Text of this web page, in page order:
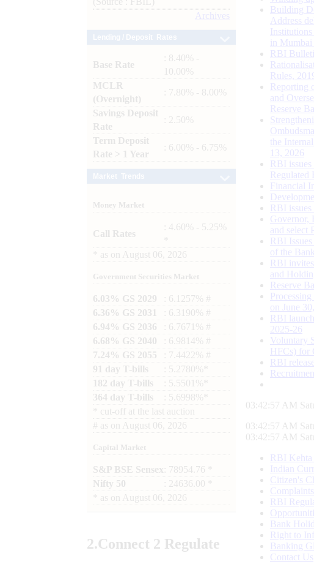
Archives
Base Rate
: 8.40% -
10.00%
MCLR
(Overnight)
: 7.80% - 8.00%
Savings Deposit
Rate
: 2.50%
Term Deposit
Rate > 1 Year
: 6.00% - 6.75%
Money Market
Call Rates
: 4.60% - 5.25%
as on August 06, 2026
Government Securities Market
6.03% GS 2029
: 6.1257% #
6.36% GS 2031
: 6.3190% #
6.94% GS 2036
: 6.7671% #
6.68% GS 2040
: 6.9814% #
7.24% GS 2055
: 7.4422% #
91 day T-bills
: 5.2780%*
182 day T-bills
: 5.5501%*
364 day T-bills
: 5.6998%*
cut-off at the last auction
# as on August 06, 2026
Capital Market
S&P BSE Sensex : 78954.76 *
Nifty 50
: 24636.00 *
as on August 06, 2026
2.Connect 2 Regulate
Building
Address
in
RBI
Rules,
Reporting
and
Reserve
the
13, 2026
RBI
Regulated
Financial
RBI
Governor,
and select
RBI
of the
RBI
and
Reserve
on June
RBI
2025-26
Voluntary
HFCs) for
RBI
03:42:58 AM
03:42:58 AM
03:42:58 AM
RBI Kehta
Indian
Citizen's
Complaints
RBI
Bank
Right to
Banking
Contact Us